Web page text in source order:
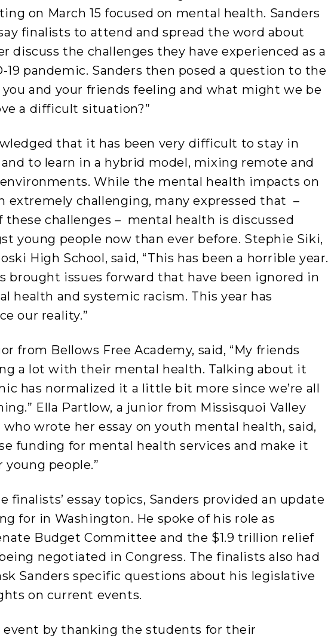
on March 15 focused on mental health. Sanders
finalists to attend and spread the word about
discuss the challenges they have experienced as a
19 pandemic. Sanders then posed a question to the
you and your friends feeling and what might we be
a difficult situation?”
that it has been very difficult to stay in
to learn in a hybrid model, mixing remote and
While the mental health impacts on
extremely challenging, many expressed that –
these challenges – mental health is discussed
young people now than ever before. Stephie Siki,
High School, said, “This has been a horrible year.
brought issues forward that have been ignored in
health and systemic racism. This year has
our reality.”
from Bellows Free Academy, said, “My friends
a lot with their mental health. Talking about it
has normalized it a little bit more since we’re all
Ella Partlow, a junior from Missisquoi Valley
who wrote her essay on youth mental health, said,
funding for mental health services and make it
young people.”
finalists’ essay topics, Sanders provided an update
for in Washington. He spoke of his role as
Budget Committee and the $1.9 trillion relief
negotiated in Congress. The finalists also had
Sanders specific questions about his legislative
on current events.
event by thanking the students for their